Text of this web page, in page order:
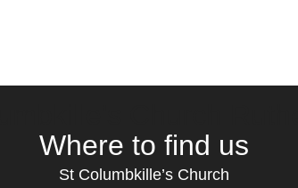
Where to find us
St Columbkille’s Church